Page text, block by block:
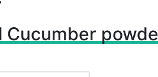
Cucumber